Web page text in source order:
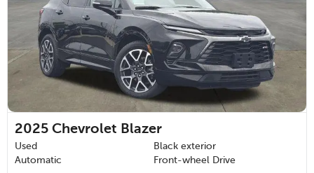
2025 Chevrolet Blazer
Used
Black exterior
Automatic
Front-wheel Drive